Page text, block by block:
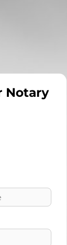
Notary